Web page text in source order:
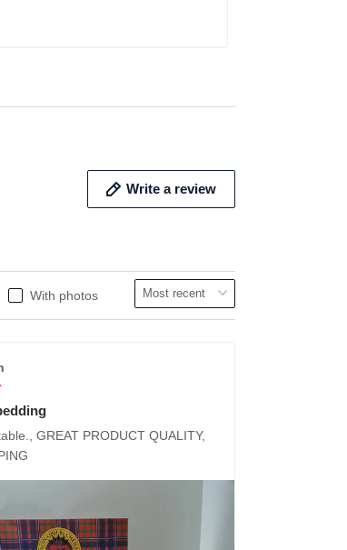
Write a review
With photos
GREAT PRODUCT QUALITY,